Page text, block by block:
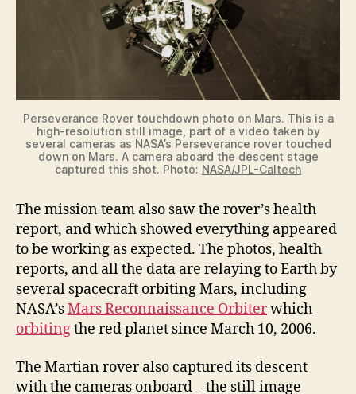
Perseverance Rover touchdown photo on Mars. This is a
high-resolution still image, part of a video taken by
several cameras as NASA’s Perseverance rover touched
down on Mars. A camera aboard the descent stage
captured this shot. Photo: NASA/JPL-Caltech
The mission team also saw the rover’s health
report, and which showed everything appeared
to be working as expected. The photos, health
reports, and all the data are relaying to Earth by
several spacecraft orbiting Mars, including
NASA’sMars Reconnaissance Orbiterwhich
orbitingthe red planet since March 10, 2006.
The Martian rover also captured its descent
with the cameras onboard – the still image